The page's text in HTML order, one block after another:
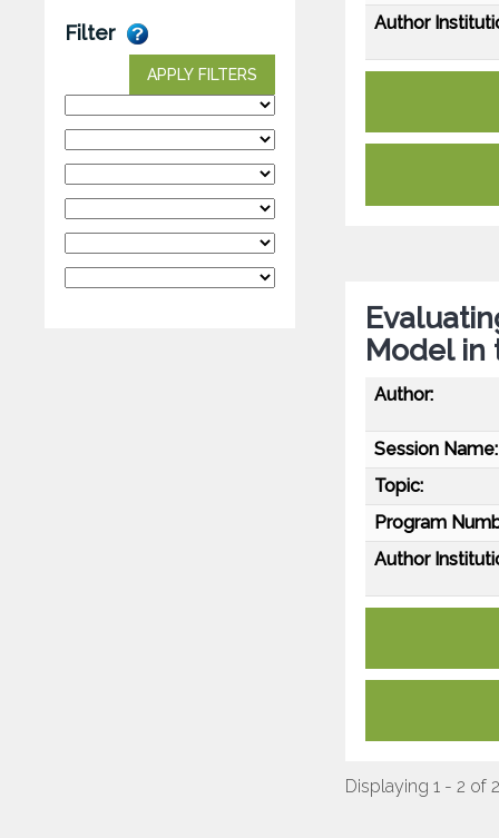
Filter
APPLY FILTERS
Author
Model in
Author:
Session Name:
Topic:
Program
Author
Displaying 1 - 2 of 2